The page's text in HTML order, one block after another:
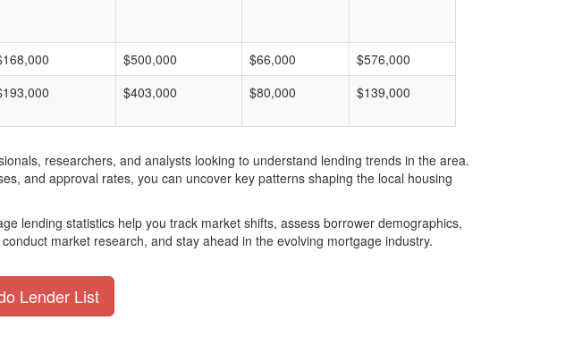
$500,000 $66,000
$576,000
$403,000 $80,000 $139,000
researchers, and analysts looking to understand lending trends in the area.
and approval rates, you can uncover key patterns shaping the local housing
lending statistics help you track market shifts, assess borrower demographics,
market research, and stay ahead in the evolving mortgage industry.
Lender List